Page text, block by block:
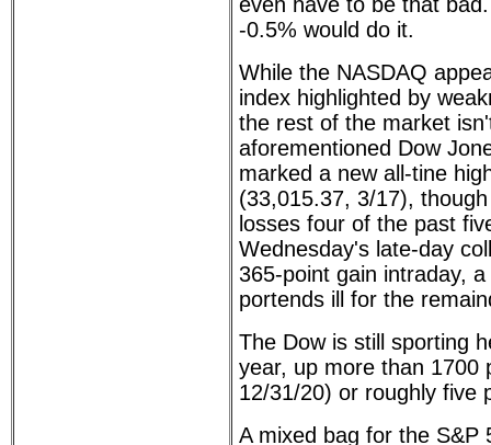
-0.5% would do it.
While the NASDAQ
index highlighted by
the rest of the market
aforementioned Dow
marked a new all-tine
(33,015.37, 3/17),
losses four of the past
Wednesday's late-day
365-point gain intraday,
portends ill for the
The Dow is still sporting
year, up more than 1700
12/31/20) or roughly five
A mixed bag for the S&P